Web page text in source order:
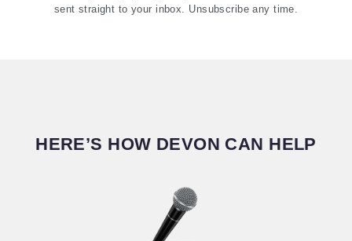
sent straight to your inbox. Unsubscribe any time.
HERE’S HOW DEVON CAN HELP